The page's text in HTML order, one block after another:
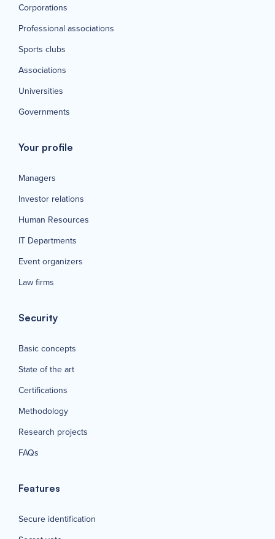
Corporations
Professional associations
Sports clubs
Associations
Universities
Governments
Your profile
Managers
Investor relations
Human Resources
IT Departments
Event organizers
Law firms
Security
Basic concepts
State of the art
Certifications
Methodology
Research projects
FAQs
Features
Secure identification